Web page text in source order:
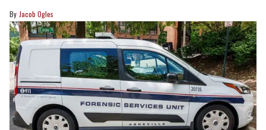
Jacob Ogles